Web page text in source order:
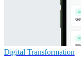
Digital Transformation